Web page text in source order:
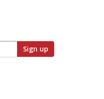
Sign up